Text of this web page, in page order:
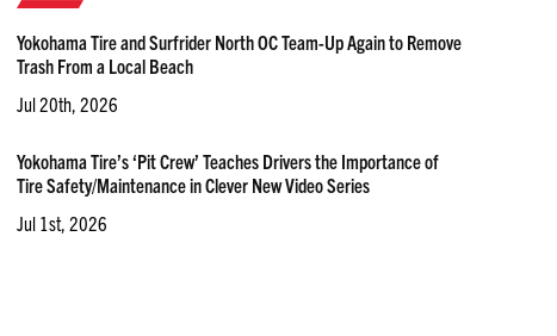
Yokohama Tire and Surfrider North OC Team-Up Again to Remove
Trash From a Local Beach
Jul 20th, 2026
Yokohama Tire’s ‘Pit Crew’ Teaches Drivers the Importance of
Tire Safety/Maintenance in Clever New Video Series
Jul 1st, 2026